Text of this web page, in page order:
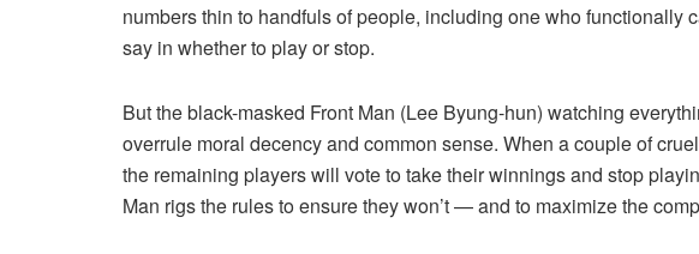
numbers thin to handfuls of people, including one who functionally
say in whether to play or stop.
But the black-masked Front Man (Lee Byung-hun) watching
overrule moral decency and common sense. When a couple of
the remaining players will vote to take their winnings and stop
Man rigs the rules to ensure they won’t — and to maximize the